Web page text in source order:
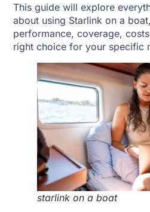
This guide will explore
about using Starlink on a
performance, coverage,
right choice for your specific
starlink on a boat